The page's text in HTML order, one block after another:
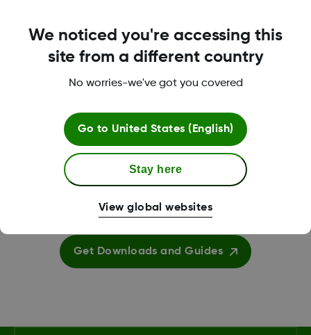
Submit a Tech Support Request
Submit Support Request
Downloads and Guides
Get Downloads and Guides
We noticed you're accessing this
site from a different country
No worries-we've got you covered
Go to United States (English)
Stay here
View global websites